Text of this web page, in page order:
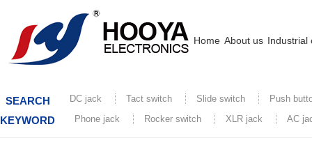
Home About us Industrial
SEARCH
KEYWORD
DC jack Tact switch Slide switch
Push
Phone jack
Rocker switch XLR jack AC